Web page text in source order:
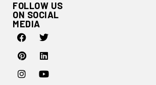
FOLLOW US
ON SOCIAL
MEDIA